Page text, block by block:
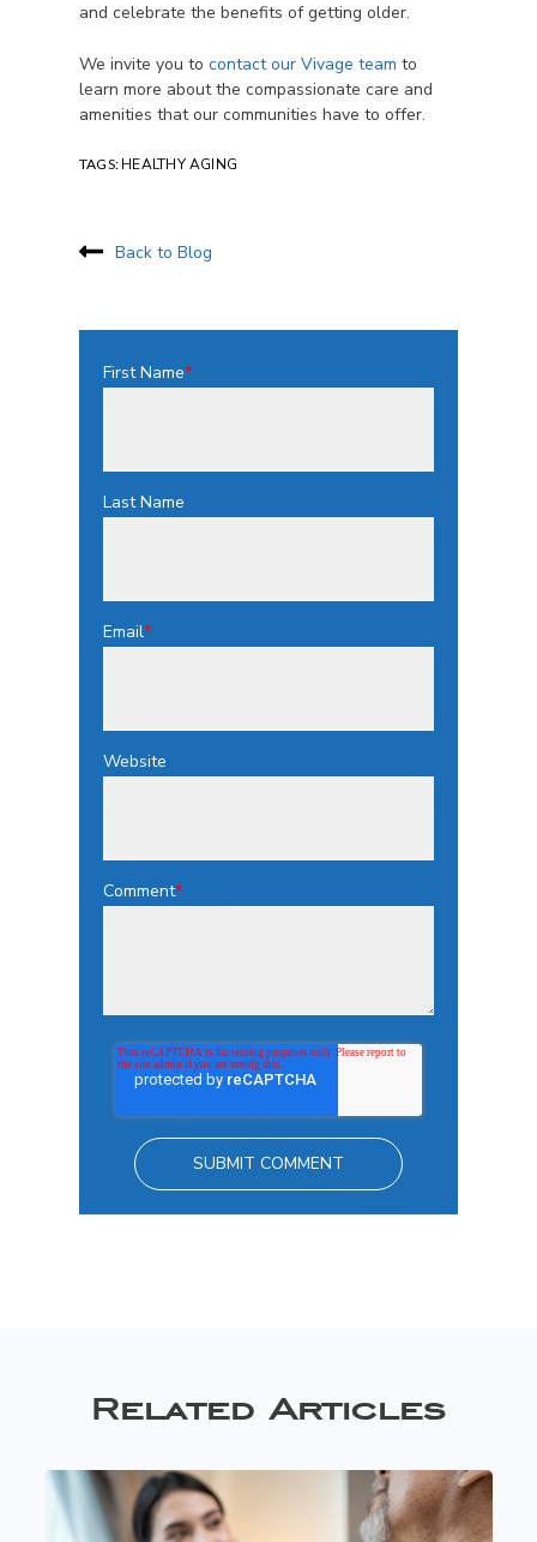
and celebrate the benefits of getting older.
We invite you to contact our Vivage team to
learn more about the compassionate care and
amenities that our communities have to offer.
TAGS: HEALTHY AGING
Back to Blog
First Name*
Last Name
Email*
Website
Comment*
Related Articles